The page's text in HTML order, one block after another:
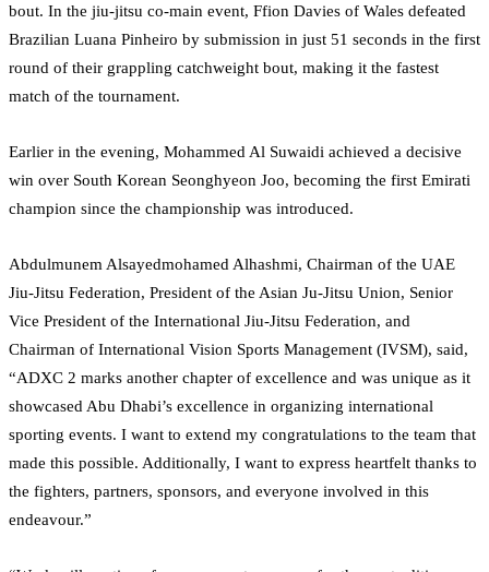
bout. In the jiu-jitsu co-main event, Ffion Davies of Wales defeated
Brazilian Luana Pinheiro by submission in just 51 seconds in the first
round of their grappling catchweight bout, making it the fastest
match of the tournament.
Earlier in the evening, Mohammed Al Suwaidi achieved a decisive
win over South Korean Seonghyeon Joo, becoming the first Emirati
champion since the championship was introduced.
Abdulmunem Alsayedmohamed Alhashmi, Chairman of the UAE
Jiu-Jitsu Federation, President of the Asian Ju-Jitsu Union, Senior
Vice President of the International Jiu-Jitsu Federation, and
Chairman of International Vision Sports Management (IVSM), said,
“ADXC 2 marks another chapter of excellence and was unique as it
showcased Abu Dhabi’s excellence in organizing international
sporting events. I want to extend my congratulations to the team that
made this possible. Additionally, I want to express heartfelt thanks to
the fighters, partners, sponsors, and everyone involved in this
endeavour.”